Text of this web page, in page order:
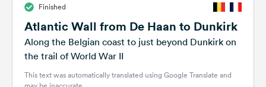
Finished
Atlantic Wall from De Haan to Dunkirk
Along the Belgian coast to just beyond Dunkirk on
the trail of World War II
This text was automatically translated using Google Translate and